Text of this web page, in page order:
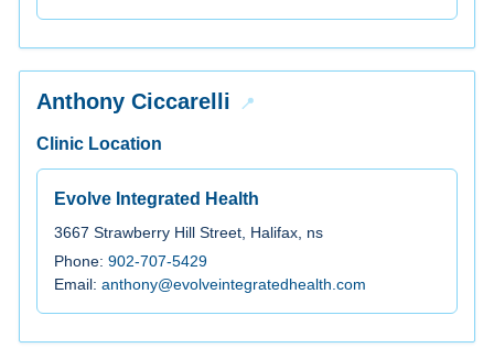
Anthony Ciccarelli
Clinic Location
Evolve Integrated Health
3667 Strawberry Hill Street, Halifax, ns
Phone: 902-707-5429
Email: anthony@evolveintegratedhealth.com